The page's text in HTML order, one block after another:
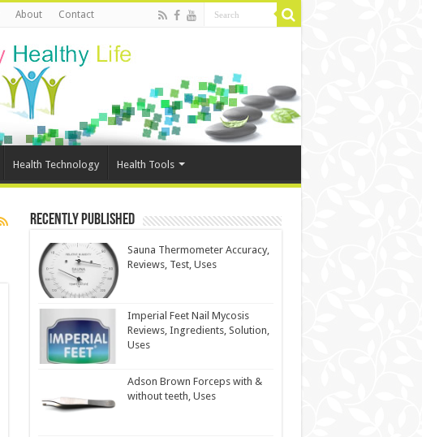
About Contact
Health Technology Health Tools
Recently Published
Sauna Thermometer Accuracy,
Reviews, Test, Uses
Imperial Feet Nail Mycosis
Reviews, Ingredients, Solution,
Uses
Adson Brown Forceps with &
without teeth, Uses